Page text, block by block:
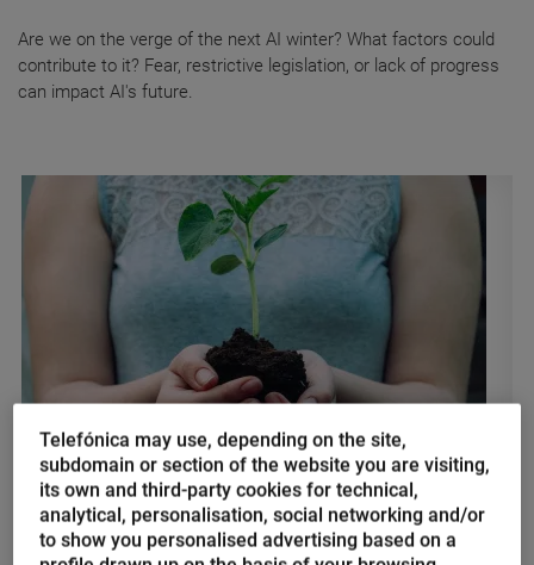
Are we on the verge of the next AI winter? What factors could
contribute to it? Fear, restrictive legislation, or lack of progress
can impact AI's future.
Nacho Palou
The power of sustainable
digitalization in the fight against
Telefónica may use, depending on the site,
subdomain or section of the website you are visiting,
its own and third-party cookies for technical,
analytical, personalisation, social networking and/or
to show you personalised advertising based on a